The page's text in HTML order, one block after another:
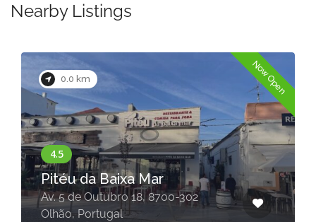
Nearby Listings
0.0 km Now Open
Pitéu da Baixa Mar
Av. 5 de Outubro 18, 8700-302
Olhão, Portugal